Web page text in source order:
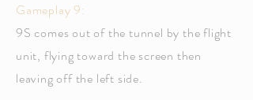
Gameplay 9:
9S comes out of the tunnel by the flight
unit, flying toward the screen then
leaving off the left side.